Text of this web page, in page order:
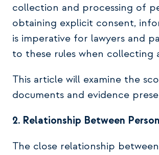
collection and processing of
obtaining explicit consent,
is imperative for lawyers and
to these rules when collecting
This article will examine the
documents and evidence
2. Relationship Between
The close relationship